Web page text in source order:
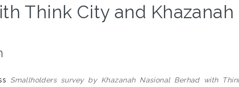
Think City and
Smallholders survey by Khazanah Nasional Berhad with